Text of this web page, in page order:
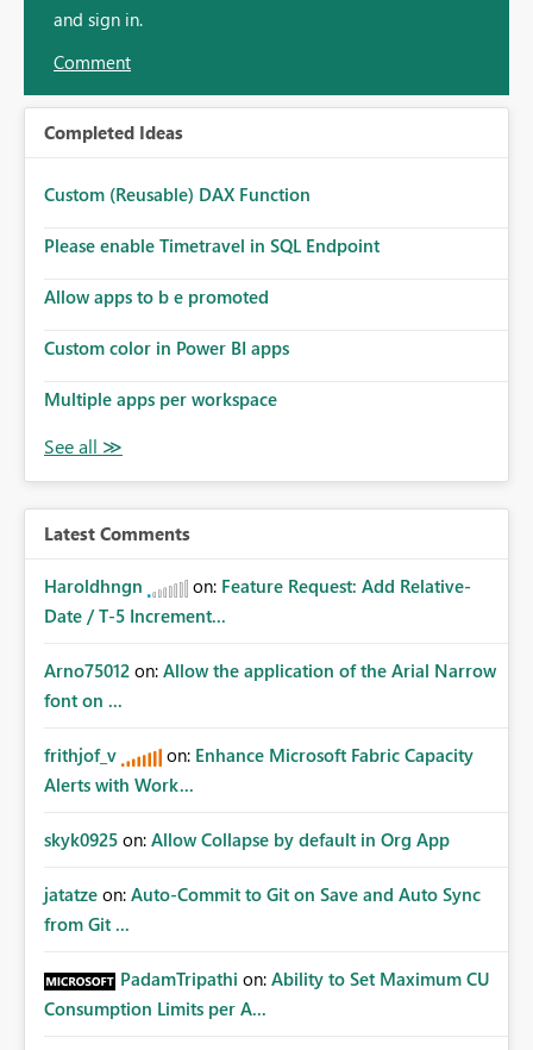
and sign in.
Comment
Completed Ideas
Custom (Reusable) DAX Function
Please enable Timetravel in SQL Endpoint
Allow apps to b e promoted
Custom color in Power BI apps
Multiple apps per workspace
Latest Comments
Haroldhngn on: Feature Request: Add Relative-
Date / T-5 Increment...
Arno75012 on: Allow the application of the Arial Narrow
font on ...
frithjof_v on: Enhance Microsoft Fabric Capacity
Alerts with Work...
skyk0925 on: Allow Collapse by default in Org App
jatatze on: Auto-Commit to Git on Save and Auto Sync
from Git ...
PadamTripathi on: Ability to Set Maximum CU
Consumption Limits per A...